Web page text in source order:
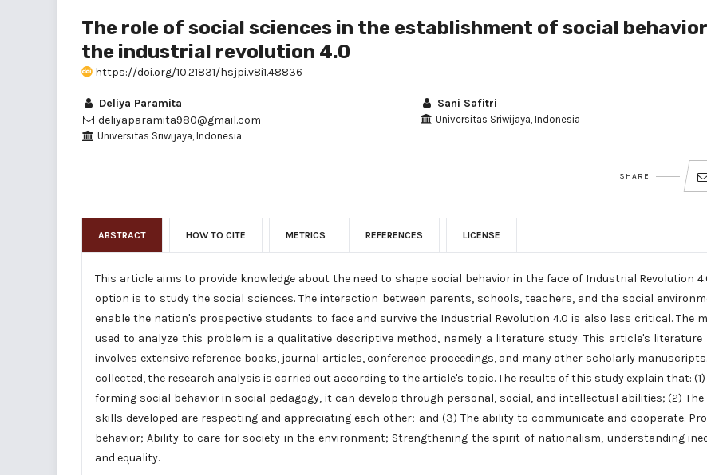
The role of social sciences in the establishment of social
the industrial revolution 4.0
https://doi.org/10.21831/hsjpi.v8i1.48836
Deliya Paramita
deliyaparamita980@gmail.com
Universitas Sriwijaya, Indonesia
Sani Safitri
Universitas Sriwijaya, Indonesia
SHARE
ABSTRACT HOW TO CITE METRICS REFERENCES LICENSE
This article aims to provide knowledge about the need to shape social behavior in the face of Industrial Revolution
option is to study the social sciences. The interaction between parents, schools, teachers, and the social
enable the nation's prospective students to face and survive the Industrial Revolution 4.0 is also less critical. The
used to analyze this problem is a qualitative descriptive method, namely a literature study. This article's literature
involves extensive reference books, journal articles, conference proceedings, and many other scholarly
collected, the research analysis is carried out according to the article's topic. The results of this study explain that: (1)
forming social behavior in social pedagogy, it can develop through personal, social, and intellectual abilities; (2) The
skills developed are respecting and appreciating each other; and (3) The ability to communicate and cooperate.
behavior; Ability to care for society in the environment; Strengthening the spirit of nationalism, understanding
and equality.